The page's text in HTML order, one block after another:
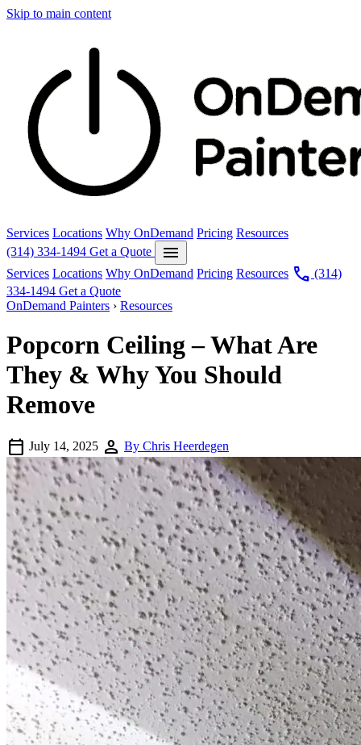
Skip to main content
Services Locations Why OnDemand Pricing Resources
(314) 334-1494 Get a Quote menu
Services Locations Why OnDemand Pricing Resources call (314)
334-1494 Get a Quote
OnDemand Painters › Resources
Popcorn Ceiling – What Are
They & Why You Should
Remove
calendar_today July 14, 2025 person By Chris Heerdegen